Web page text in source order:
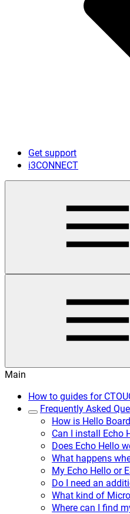
Get support
i3CONNECT
Main
How to guides for
Frequently Asked
How is Hello
Can I install Echo
Does Echo Hello
What happens
My Echo Hello or
Do I need an
What kind of
Where can I find